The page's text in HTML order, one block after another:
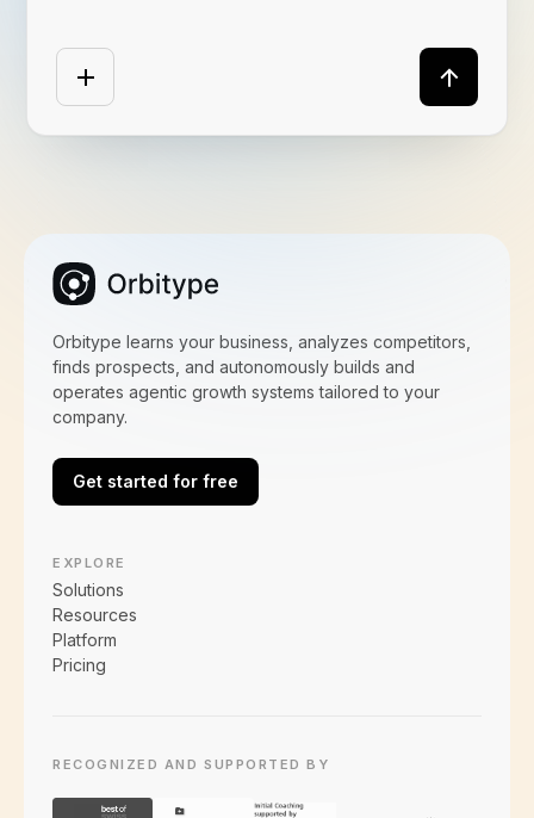
Orbitype learns your business, analyzes competitors,
finds prospects, and autonomously builds and
operates agentic growth systems tailored to your
company.
Get started for free
EXPLORE
Solutions
Resources
Platform
Pricing
RECOGNIZED AND SUPPORTED BY